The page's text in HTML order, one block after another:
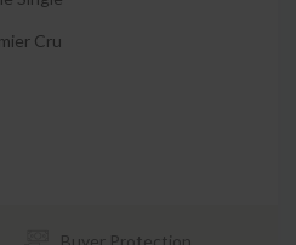
Cru
Buyer Protection